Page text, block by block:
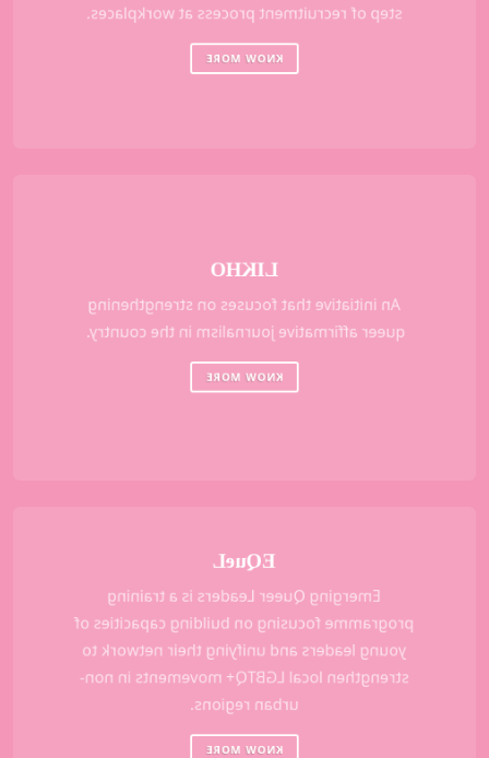
step of recruitment process at workplaces.
KNOW MORE
LIKHO
An initiative that focuses on strengthening
queer affirmative journalism in the country.
KNOW MORE
EQueL
Emerging Queer Leaders is a training
programme focusing on building capacities of
young leaders and unifying their network to
strengthen local LGBTQ+ movements in non-
urban regions.
KNOW MORE